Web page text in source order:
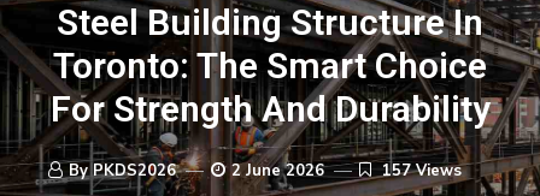
Steel Building Structure In
Toronto: The Smart Choice
For Strength And Durability
By PKDS2026 2 June 2026 157 Views